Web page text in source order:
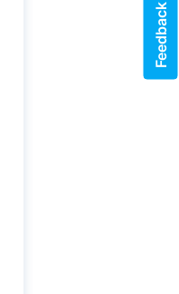
Feedback